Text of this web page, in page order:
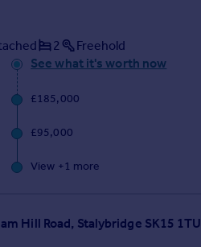
2 Freehold
See what it's worth now
£185,000
£95,000
View +1 more
Hill Road, Stalybridge SK15 1TU